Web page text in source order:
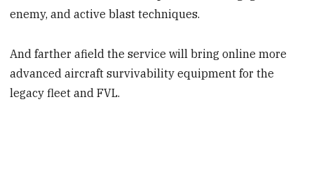
enemy, and active blast techniques.
And farther afield the service will bring online more
advanced aircraft survivability equipment for the
legacy fleet and FVL.